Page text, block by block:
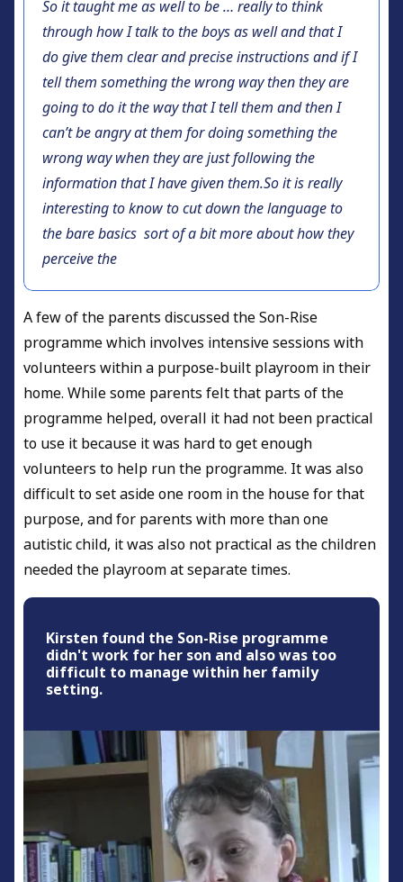
So it taught me as well to be … really to think
through how I talk to the boys as well and that I
do give them clear and precise instructions and if I
tell them something the wrong way then they are
going to do it the way that I tell them and then I
can’t be angry at them for doing something the
wrong way when they are just following the
information that I have given them.So it is really
interesting to know to cut down the language to
the bare basics sort of a bit more about how they
perceive the
A few of the parents discussed the Son-Rise
programme which involves intensive sessions with
volunteers within a purpose-built playroom in their
home. While some parents felt that parts of the
programme helped, overall it had not been practical
to use it because it was hard to get enough
volunteers to help run the programme. It was also
difficult to set aside one room in the house for that
purpose, and for parents with more than one
autistic child, it was also not practical as the children
needed the playroom at separate times.
Kirsten found the Son-Rise programme
didn't work for her son and also was too
difficult to manage within her family
setting.